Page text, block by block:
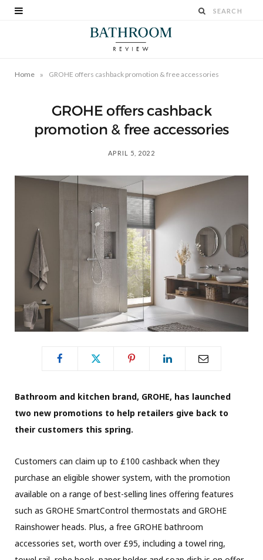
Home » GROHE offers cashback promotion & free accessories
GROHE offers cashback
promotion & free accessories
APRIL 5, 2022
Bathroom and kitchen brand, GROHE, has launched
two new promotions to help retailers give back to
their customers this spring.
Customers can claim up to £100 cashback when they
purchase an eligible shower system, with the promotion
available on a range of best-selling lines offering features
such as GROHE SmartControl thermostats and GROHE
Rainshower heads. Plus, a free GROHE bathroom
accessories set, worth over £95, including a towel ring,